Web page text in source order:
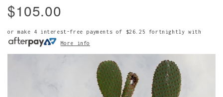
$105.00
or make 4 interest-free payments of $26.25
fortnightly with
More info